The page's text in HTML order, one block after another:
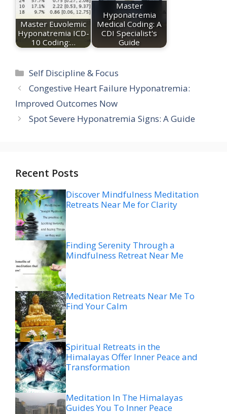
Master Euvolemic
Hyponatremia ICD-
10 Coding:…
Master
Hyponatremia
Medical Coding: A
CDI Specialist's
Guide
Categories
Self Discipline & Focus
Congestive Heart Failure Hyponatremia:
Improved Outcomes Now
Spot Severe Hyponatremia Signs: A Guide
Recent Posts
Discover Mindfulness Meditation
Retreats Near Me for Clarity
Finding Serenity Through a
Mindfulness Retreat Near Me
Meditation Retreats Near Me To
Find Your Calm
Spiritual Retreats in the
Himalayas Offer Inner Peace and
Transformation
Meditation In The Himalayas
Guides You To Inner Peace